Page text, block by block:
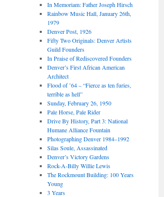
In Memoriam: Father Joseph Hirsch
Rainbow Music Hall, January 26th,
1979
Denver Post, 1926
Fifty Two Originals: Denver Artists
Guild Founders
In Praise of Rediscovered Founders
Denver’s First African American
Architect
Flood of ’64 – “Fierce as ten furies,
terrible as hell”
Sunday, February 26, 1950
Pale Horse, Pale Rider
Drive By History, Part 3: National
Humane Alliance Fountain
Photographing Denver 1984–1992
Silas Soule, Assassinated
Denver’s Victory Gardens
Rock-A-Billy Willie Lewis
The Rockmount Building: 100 Years
Young
3 Years